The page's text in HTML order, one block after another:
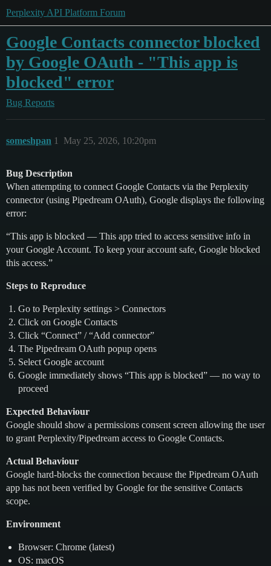
Perplexity API Platform Forum
Google Contacts connector blocked
by Google OAuth - "This app is
blocked" error
Bug Reports
someshpan May 25, 2026, 10:20pm
1
Bug Description
When attempting to connect Google Contacts via the Perplexity
connector (using Pipedream OAuth), Google displays the following
error:
“This app is blocked — This app tried to access sensitive info in
your Google Account. To keep your account safe, Google blocked
this access.”
Steps to Reproduce
Go to Perplexity settings > Connectors
Click on Google Contacts
Click “Connect” / “Add connector”
The Pipedream OAuth popup opens
Select Google account
Google immediately shows “This app is blocked” — no way to
proceed
Expected Behaviour
Google should show a permissions consent screen allowing the user
to grant Perplexity/Pipedream access to Google Contacts.
Actual Behaviour
Google hard-blocks the connection because the Pipedream OAuth
app has not been verified by Google for the sensitive Contacts
scope.
Environment
Browser: Chrome (latest)
OS: macOS